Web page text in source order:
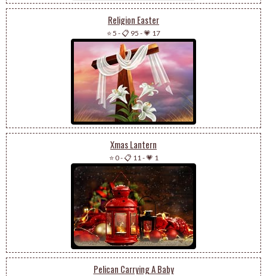
Religion Easter
⭐ 5 -📋 95 -💗 17
Xmas Lantern
⭐ 0-📋 11 -💗 1
Pelican Carrying A Baby